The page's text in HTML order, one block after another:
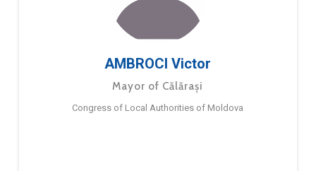
AMBROCI Victor
Mayor of Călărași
Congress of Local Authorities of Moldova